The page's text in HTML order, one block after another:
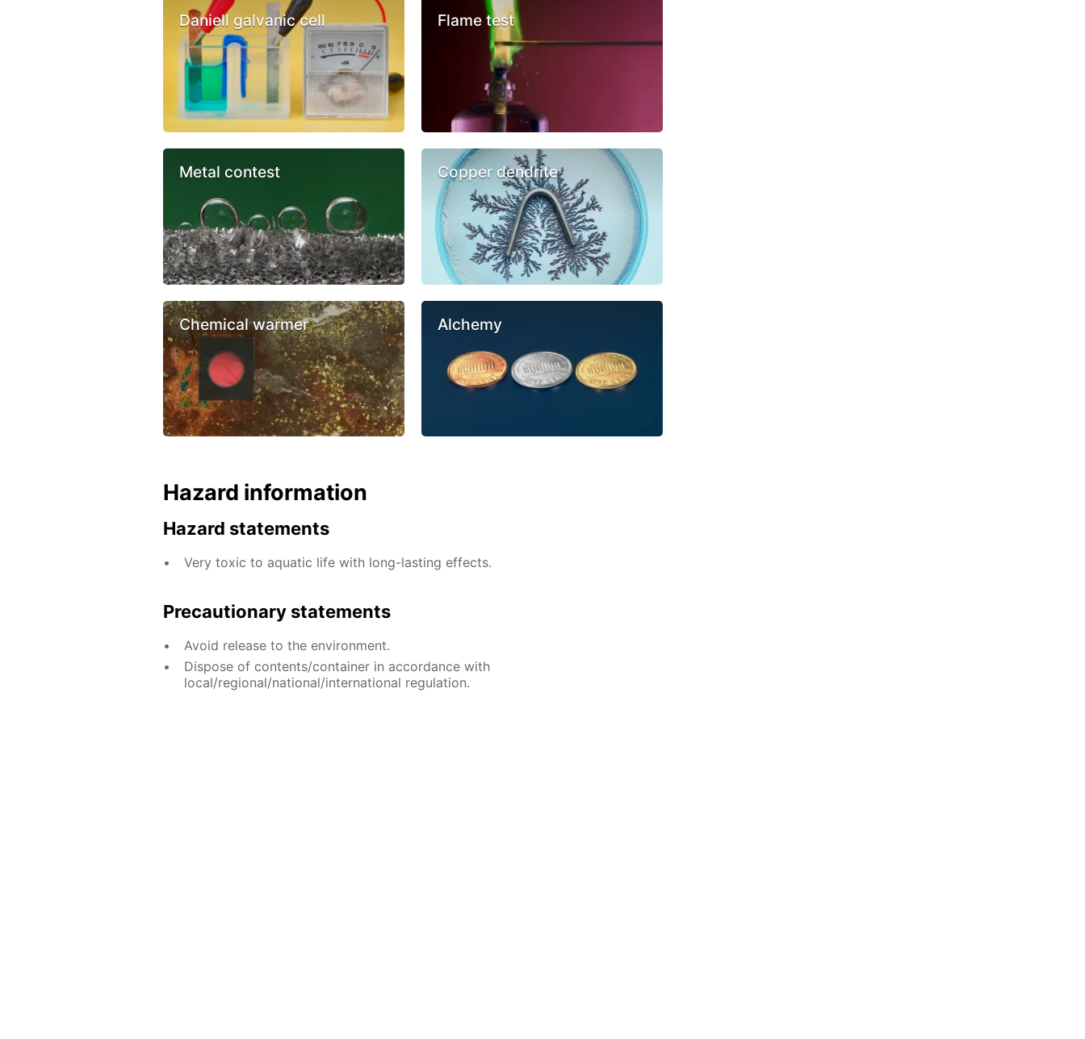
Daniell galvanic cell Flame test
Metal contest Copper dendrite
Chemical warmer Alchemy
Hazard information
Hazard statements
Very toxic to aquatic life with long-lasting effects.
Precautionary statements
Avoid release to the environment.
Dispose of contents/container in accordance with
local/regional/national/international regulation.